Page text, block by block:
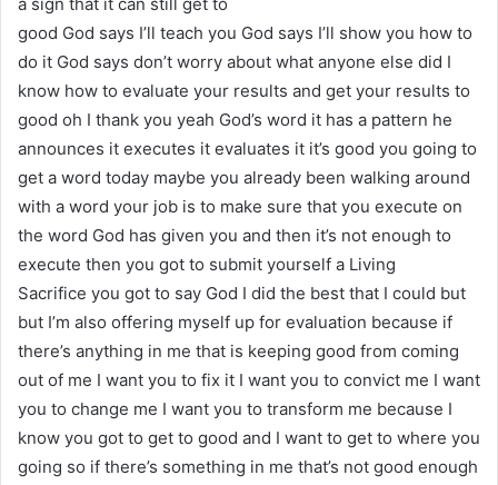
a sign that it can still get to
good God says I’ll teach you God says I’ll show you how to
do it God says don’t worry about what anyone else did I
know how to evaluate your results and get your results to
good oh I thank you yeah God’s word it has a pattern he
announces it executes it evaluates it it’s good you going to
get a word today maybe you already been walking around
with a word your job is to make sure that you execute on
the word God has given you and then it’s not enough to
execute then you got to submit yourself a Living
Sacrifice you got to say God I did the best that I could but
but I’m also offering myself up for evaluation because if
there’s anything in me that is keeping good from coming
out of me I want you to fix it I want you to convict me I want
you to change me I want you to transform me because I
know you got to get to good and I want to get to where you
going so if there’s something in me that’s not good enough